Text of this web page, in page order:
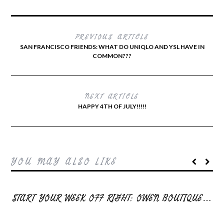
PREVIOUS ARTICLE
SAN FRANCISCO FRIENDS: WHAT DO UNIQLO AND YSL HAVE IN
COMMON???
NEXT ARTICLE
HAPPY 4TH OF JULY!!!!!
YOU MAY ALSO LIKE
START YOUR WEEK OFF RIGHT: OWEN BOUTIQUE…